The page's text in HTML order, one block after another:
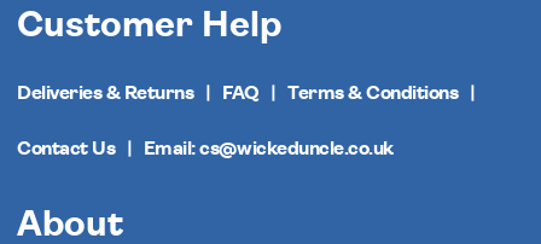
Customer Help
Deliveries & Returns FAQ Terms & Conditions
Contact Us Email: cs@wickeduncle.co.uk
About